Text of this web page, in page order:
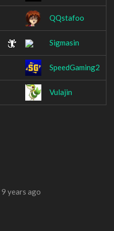
QQstafoo
Sigmasin
SpeedGaming2
Vulajin
9 years ago